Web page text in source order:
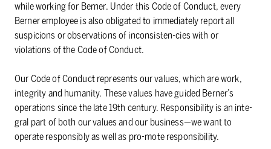
while working for Berner. Under this Code of Conduct, every
Berner employee is also obligated to immediately report all
suspicions or observations of inconsisten-cies with or
violations of the Code of Conduct.
Our Code of Conduct represents our values, which are work,
integrity and humanity. These values have guided Berner’s
operations since the late 19th century. Responsibility is an inte-
gral part of both our values and our business⁠—we want to
operate responsibly as well as pro-mote responsibility.